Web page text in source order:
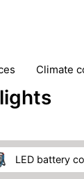
climate
LED battery